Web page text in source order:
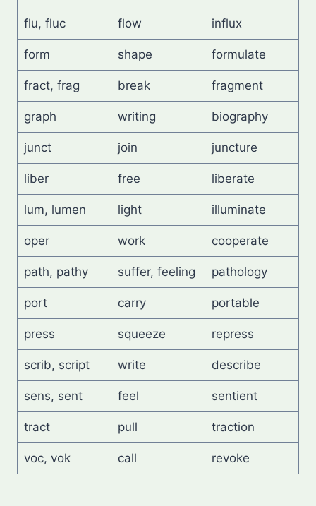
flu, fluc flow influx
form shape formulate
fract, frag break fragment
graph writing biography
junct join juncture
liber free liberate
lum, lumen light illuminate
oper work cooperate
path, pathy suffer, feeling pathology
port carry portable
press squeeze repress
scrib, script write describe
sens, sent feel sentient
tract pull traction
voc, vok call revoke